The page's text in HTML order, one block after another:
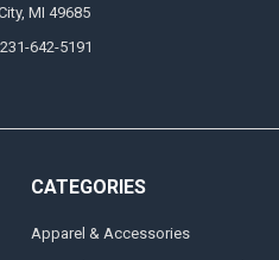
MI 49685
642-5191
CATEGORIES
Apparel & Accessories